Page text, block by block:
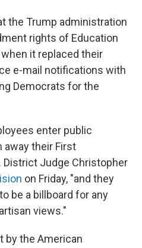
the Trump administration
rights of Education
it replaced their
e-mail notifications with
Democrats for the
enter public
away their First
District Judge Christopher
on Friday, "and they
be a billboard for any
views."
by the American